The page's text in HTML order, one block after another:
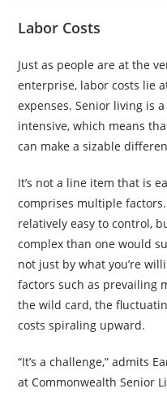
Labor Costs
Just as people are at the
enterprise, labor costs lie
expenses. Senior living is
intensive, which means
can make a sizable
It’s not a line item that is
comprises multiple
relatively easy to control,
complex than one would
not just by what you’re
factors such as prevailing
the wild card, the
costs spiraling upward.
“It’s a challenge,” admits
at Commonwealth Senior